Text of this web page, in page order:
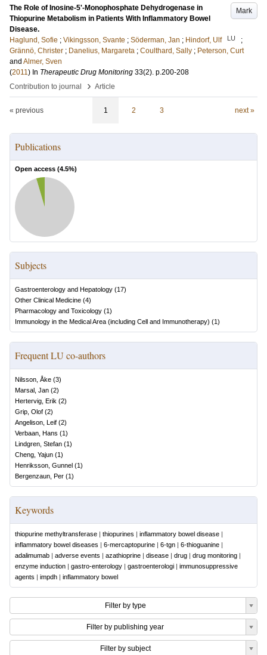
Mark
The Role of Inosine-5'-Monophosphate Dehydrogenase in
Thiopurine Metabolism in Patients With Inflammatory Bowel
Disease.
Haglund, Sofie ; Vikingsson, Svante ; Söderman, Jan ; Hindorf, Ulf LU
;
Grännö, Christer ; Danelius, Margareta ; Coulthard, Sally ; Peterson, Curt
and Almer, Sven
(2011) In Therapeutic Drug Monitoring 33(2). p.200-208
Contribution to journal
› Article
« previous 1 2 3 next »
Publications
Open access (4.5%)
Subjects
Gastroenterology and Hepatology (17)
Other Clinical Medicine (4)
Pharmacology and Toxicology (1)
Immunology in the Medical Area (including Cell and Immunotherapy) (1)
Frequent LU co-authors
Nilsson, Åke (3)
Marsal, Jan (2)
Hertervig, Erik (2)
Grip, Olof (2)
Angelison, Leif (2)
Verbaan, Hans (1)
Lindgren, Stefan (1)
Cheng, Yajun (1)
Henriksson, Gunnel (1)
Bergenzaun, Per (1)
Keywords
thiopurine methyltransferase | thiopurines | inflammatory bowel disease |
inflammatory bowel diseases | 6-mercaptopurine | 6-tgn | 6-thioguanine |
adalimumab | adverse events | azathioprine | disease | drug | drug monitoring |
enzyme induction | gastro-enterology | gastroenterologi | immunosuppressive
agents | impdh | inflammatory bowel
Filter by type
Filter by publishing year
Filter by subject